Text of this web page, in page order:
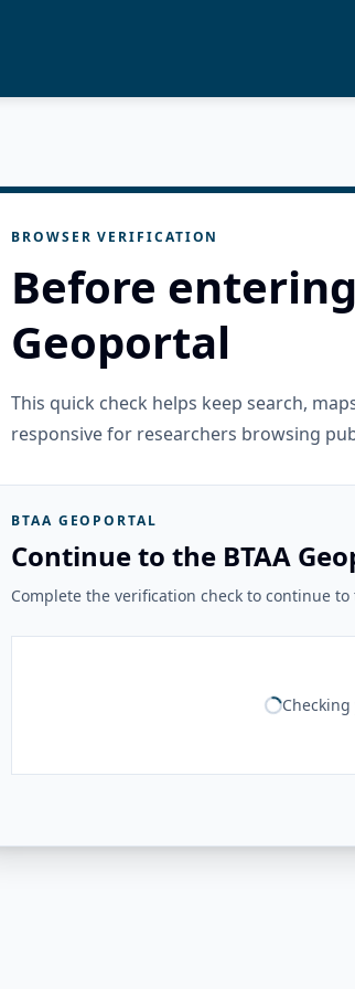
BROWSER VERIFICATION
Before
Geoportal
This quick check helps keep search,
responsive for researchers browsing
BTAA GEOPORTAL
Continue to the BTAA
Complete the verification check to continue to